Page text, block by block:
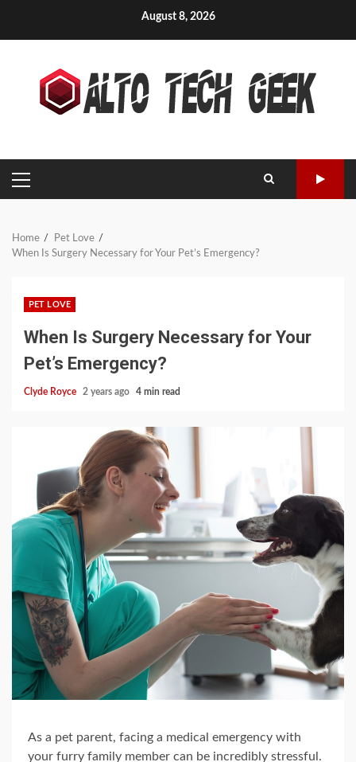
August 8, 2026
PRIMARY
MENU
Home
Pet Love
When Is Surgery Necessary for Your Pet’s Emergency?
PET LOVE
When Is Surgery Necessary for Your
Pet’s Emergency?
Clyde Royce 2 years ago 4 min read
As a pet parent, facing a medical emergency with
your furry family member can be incredibly stressful.